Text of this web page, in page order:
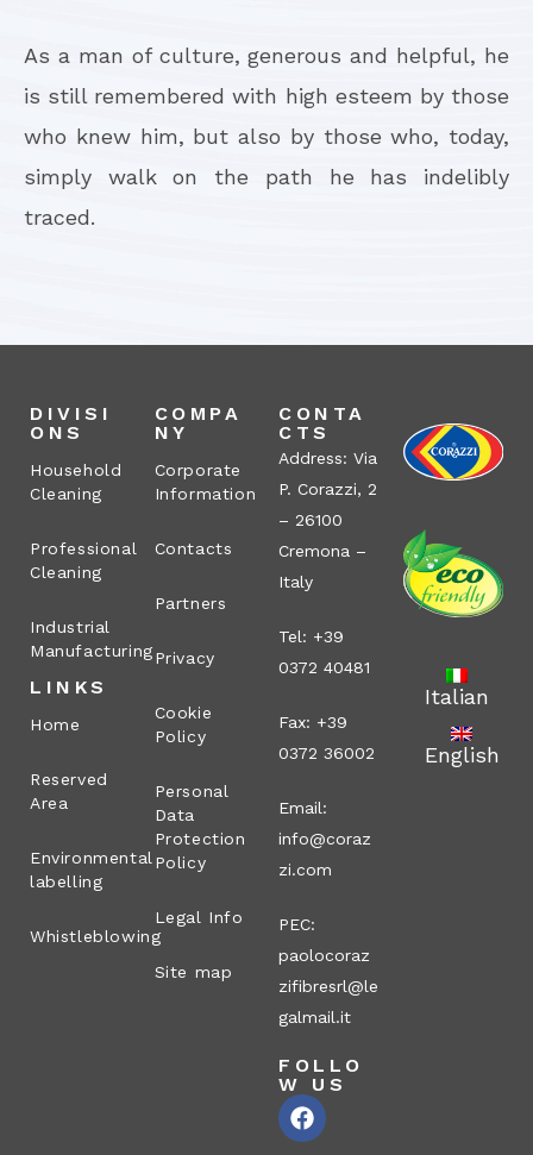
As a man of culture, generous and helpful, he
is still remembered with high esteem by those
who knew him, but also by those who, today,
simply walk on the path he has indelibly
traced.
DIVISI
ONS
Household
Cleaning
Professional
Cleaning
Industrial
Manufacturing
LINKS
Home
Reserved
Area
Environmental
labelling
Whistleblowing
COMPA
NY
Corporate
Information
Contacts
Partners
Privacy
Cookie
Policy
Personal
Data
Protection
Policy
Legal Info
Site map
CONTA
CTS
Address: Via
P. Corazzi, 2
– 26100
Cremona –
Italy
Tel: +39
0372 40481
Fax: +39
0372 36002
Email:
info@coraz
zi.com
PEC:
paolocoraz
zifibresrl@le
galmail.it
FOLLO
W US
Italian
English